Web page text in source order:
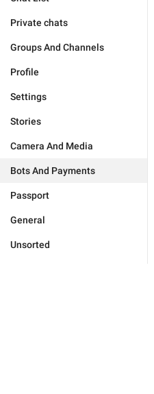
Private chats
Groups And Channels
Profile
Settings
Stories
Camera And Media
Bots And Payments
Passport
General
Unsorted